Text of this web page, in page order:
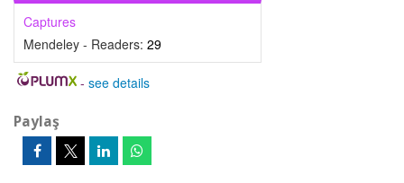
Captures
Mendeley - Readers: 29
- see details
Paylaş